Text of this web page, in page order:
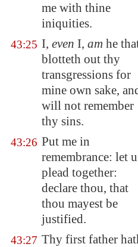
me with thine
iniquities.
43:25 I, even I, am he
blotteth out thy
transgressions for
mine own sake,
will not remember
thy sins.
43:26 Put me in
remembrance: let
plead together:
declare thou, that
thou mayest be
justified.
43:27 Thy first father